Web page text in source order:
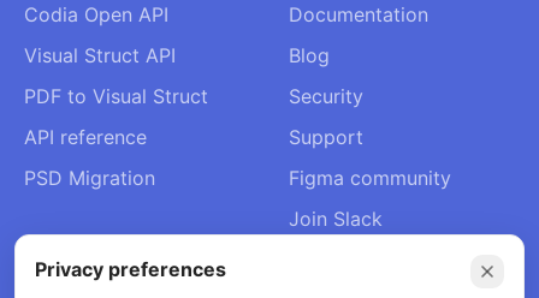
Codia Open API
Visual Struct API
PDF to Visual Struct
API reference
PSD Migration
Documentation
Blog
Security
Support
Figma community
Join Slack
Privacy preferences